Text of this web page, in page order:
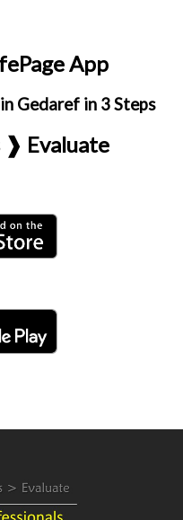
App
Gedaref in 3 Steps
❱ Evaluate